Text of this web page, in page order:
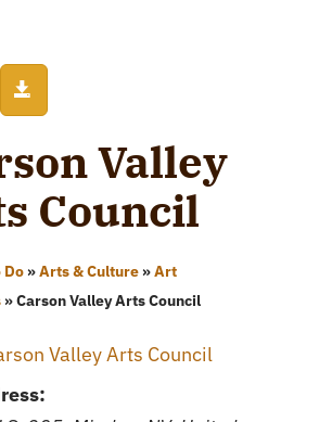
Valley
Council
Do»Arts & Culture»Art
»Carson Valley Arts Council